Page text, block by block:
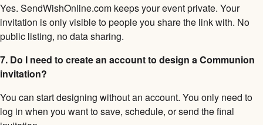
Yes. SendWishOnline.com keeps your event private. Your
invitation is only visible to people you share the link with. No
public listing, no data sharing.
7. Do I need to create an account to design a Communion
invitation?
You can start designing without an account. You only need to
log in when you want to save, schedule, or send the final